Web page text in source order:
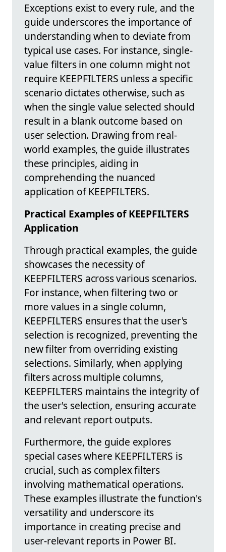
Exceptions exist to every rule, and the
guide underscores the importance of
understanding when to deviate from
typical use cases. For instance, single-
value filters in one column might not
require KEEPFILTERS unless a specific
scenario dictates otherwise, such as
when the single value selected should
result in a blank outcome based on
user selection. Drawing from real-
world examples, the guide illustrates
these principles, aiding in
comprehending the nuanced
application of KEEPFILTERS.
Practical Examples of KEEPFILTERS
Application
Through practical examples, the guide
showcases the necessity of
KEEPFILTERS across various scenarios.
For instance, when filtering two or
more values in a single column,
KEEPFILTERS ensures that the user's
selection is recognized, preventing the
new filter from overriding existing
selections. Similarly, when applying
filters across multiple columns,
KEEPFILTERS maintains the integrity of
the user's selection, ensuring accurate
and relevant report outputs.
Furthermore, the guide explores
special cases where KEEPFILTERS is
crucial, such as complex filters
involving mathematical operations.
These examples illustrate the function's
versatility and underscore its
importance in creating precise and
user-relevant reports in Power BI.